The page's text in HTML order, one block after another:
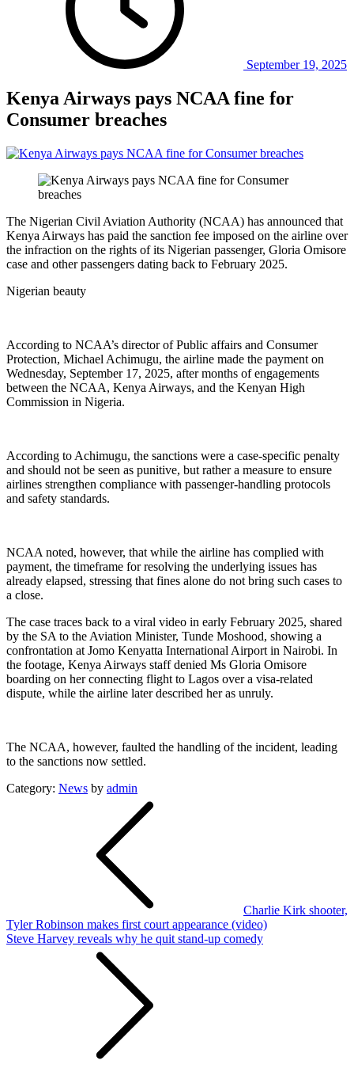
September 19, 2025
Kenya Airways pays NCAA fine for
Consumer breaches
The Nigerian Civil Aviation Authority (NCAA) has announced that
Kenya Airways has paid the sanction fee imposed on the airline over
the infraction on the rights of its Nigerian passenger, Gloria Omisore
case and other passengers dating back to February 2025.
Nigerian beauty
According to NCAA’s director of Public affairs and Consumer
Protection, Michael Achimugu, the airline made the payment on
Wednesday, September 17, 2025, after months of engagements
between the NCAA, Kenya Airways, and the Kenyan High
Commission in Nigeria.
According to Achimugu, the sanctions were a case-specific penalty
and should not be seen as punitive, but rather a measure to ensure
airlines strengthen compliance with passenger-handling protocols
and safety standards.
NCAA noted, however, that while the airline has complied with
payment, the timeframe for resolving the underlying issues has
already elapsed, stressing that fines alone do not bring such cases to
a close.
The case traces back to a viral video in early February 2025, shared
by the SA to the Aviation Minister, Tunde Moshood, showing a
confrontation at Jomo Kenyatta International Airport in Nairobi. In
the footage, Kenya Airways staff denied Ms Gloria Omisore
boarding on her connecting flight to Lagos over a visa-related
dispute, while the airline later described her as unruly.
The NCAA, however, faulted the handling of the incident, leading
to the sanctions now settled.
Category: News by admin
Charlie Kirk shooter,
Tyler Robinson makes first court appearance (video)
Steve Harvey reveals why he quit stand-up comedy